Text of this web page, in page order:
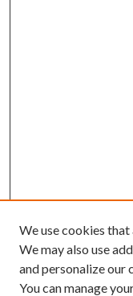
We use cookies
We may also use
and personalize our
You can manage